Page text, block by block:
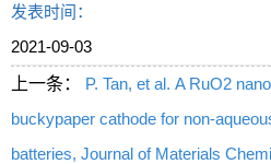
发表时间：
2021-09-03
上一条：
P. Tan, et al. A RuO2
buckypaper cathode for non-
batteries, Journal of Materials